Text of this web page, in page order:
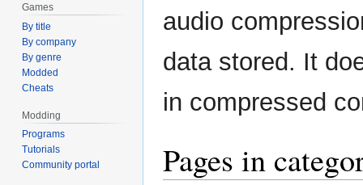
audio
data stored. It
in compressed
Pages in
Games
By title
By company
By genre
Modded
Cheats
Modding
Programs
Tutorials
Community portal